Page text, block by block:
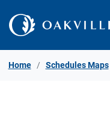
Home Schedules Maps